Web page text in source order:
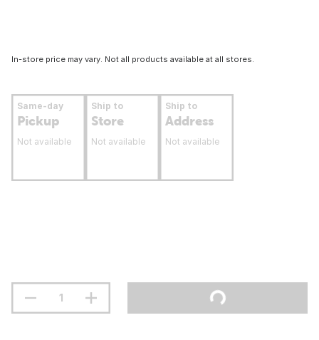
In-store price may vary. Not all products available at all stores.
Same-day
Pickup
Not available
Ship to
Store
Not available
Ship to
Address
Not available